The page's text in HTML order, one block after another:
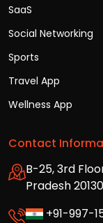
SaaS
Social Networking
Sports
Travel App
Wellness App
Contact
B-25, 3rd
Pradesh
+91-997-